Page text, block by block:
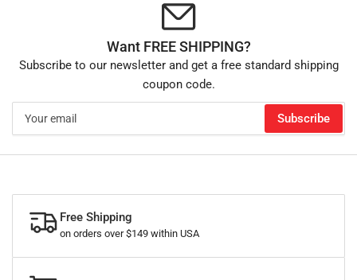
Want FREE SHIPPING?
Subscribe to our newsletter and get a free standard shipping
coupon code.
email
Subscribe
Free Shipping
on orders over $149 within USA